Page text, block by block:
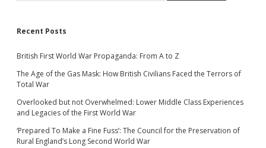
Recent Posts
British First World War Propaganda: From A to Z
The Age of the Gas Mask: How British Civilians Faced the Terrors of
Total War
Overlooked but not Overwhelmed: Lower Middle Class Experiences
and Legacies of the First World War
‘Prepared To Make a Fine Fuss’: The Council for the Preservation of
Rural England’s Long Second World War